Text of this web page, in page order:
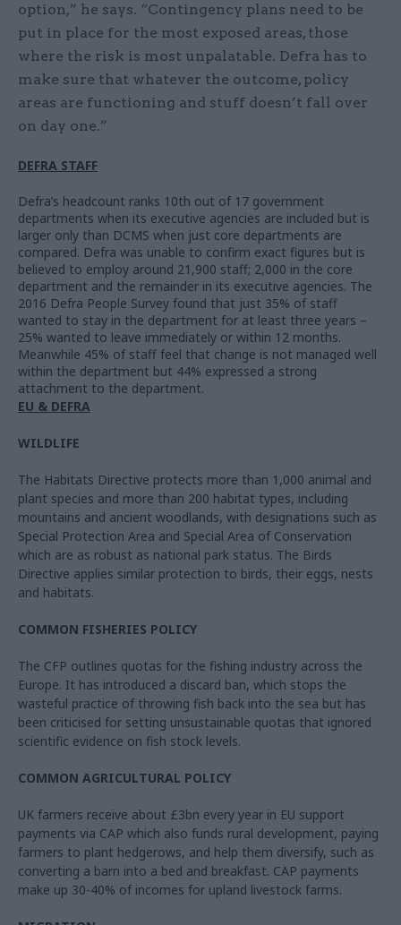
option,” he says. “Contingency plans need to be
put in place for the most exposed areas, those
where the risk is most unpalatable. Defra has to
make sure that whatever the outcome, policy
areas are functioning and stuff doesn’t fall over
on day one.”
DEFRA STAFF
Defra’s headcount ranks 10th out of 17 government
departments when its executive agencies are included but is
larger only than DCMS when just core departments are
compared. Defra was unable to confirm exact figures but is
believed to employ around 21,900 staff; 2,000 in the core
department and the remainder in its executive agencies. The
2016 Defra People Survey found that just 35% of staff
wanted to stay in the department for at least three years –
25% wanted to leave immediately or within 12 months.
Meanwhile 45% of staff feel that change is not managed well
within the department but 44% expressed a strong
attachment to the department.
EU & DEFRA
WILDLIFE
The Habitats Directive protects more than 1,000 animal and
plant species and more than 200 habitat types, including
mountains and ancient woodlands, with designations such as
Special Protection Area and Special Area of Conservation
which are as robust as national park status. The Birds
Directive applies similar protection to birds, their eggs, nests
and habitats.
COMMON FISHERIES POLICY
The CFP outlines quotas for the fishing industry across the
Europe. It has introduced a discard ban, which stops the
wasteful practice of throwing fish back into the sea but has
been criticised for setting unsustainable quotas that ignored
scientific evidence on fish stock levels.
COMMON AGRICULTURAL POLICY
UK farmers receive about £3bn every year in EU support
payments via CAP which also funds rural development, paying
farmers to plant hedgerows, and help them diversify, such as
converting a barn into a bed and breakfast. CAP payments
make up 30-40% of incomes for upland livestock farms.